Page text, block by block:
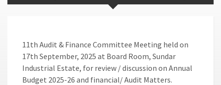
11th Audit & Finance Committee Meeting held on
17th September, 2025 at Board Room, Sundar
Industrial Estate, for review / discussion on Annual
Budget 2025-26 and financial/ Audit Matters.